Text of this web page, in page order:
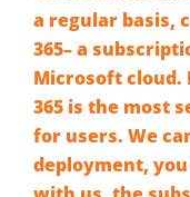
a regular basis,
365– a
Microsoft cloud.
365 is the most
for users. We
deployment,